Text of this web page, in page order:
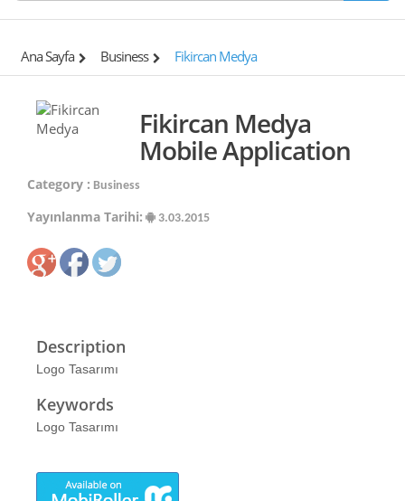
Ana Sayfa Business Fikircan Medya
Fikircan Medya
Mobile Application
Category : Business
Yayınlanma Tarihi: 3.03.2015
Description
Logo Tasarımı
Keywords
Logo Tasarımı